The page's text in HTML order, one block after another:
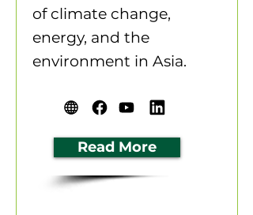
of climate change,
energy, and the
environment in Asia.
Read More